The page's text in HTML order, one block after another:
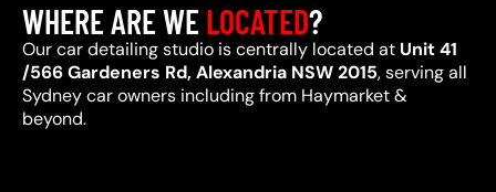
WHERE ARE WELOCATED?
Our car detailing studio is centrally located at Unit 41
/566 Gardeners Rd, Alexandria NSW 2015, serving all
Sydney car owners including from Haymarket &
beyond.